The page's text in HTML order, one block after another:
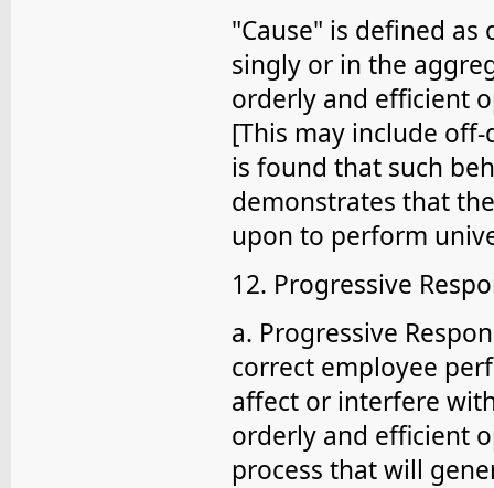
"Cause" is defined
singly or in the
orderly and efficient
[This may include
is found that such
demonstrates that
upon to perform
12. Progressive
a. Progressive
correct employee
affect or interfere
orderly and efficient
process that will